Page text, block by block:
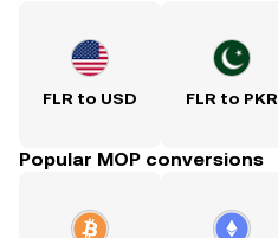
FLR to USD FLR to PKR
Popular MOP conversions